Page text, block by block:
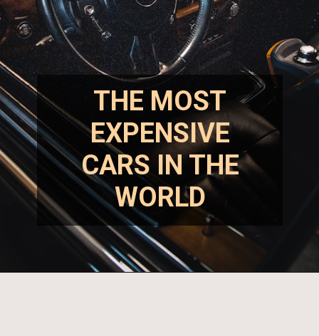
THE MOST
EXPENSIVE
CARS IN THE
WORLD